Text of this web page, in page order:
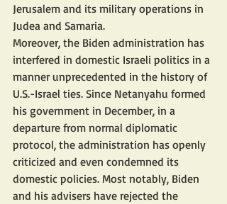
Jerusalem and its military operations in
Judea and Samaria.
Moreover, the Biden administration has
interfered in domestic Israeli politics in a
manner unprecedented in the history of
U.S.-Israel ties. Since Netanyahu formed
his government in December, in a
departure from normal diplomatic
protocol, the administration has openly
criticized and even condemned its
domestic policies. Most notably, Biden
and his advisers have rejected the